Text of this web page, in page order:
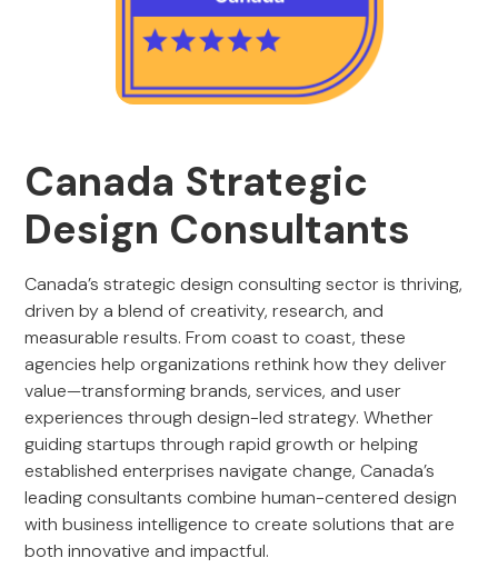
Canada Strategic
Design Consultants
Canada’s strategic design consulting sector is thriving,
driven by a blend of creativity, research, and
measurable results. From coast to coast, these
agencies help organizations rethink how they deliver
value—transforming brands, services, and user
experiences through design-led strategy. Whether
guiding startups through rapid growth or helping
established enterprises navigate change, Canada’s
leading consultants combine human-centered design
with business intelligence to create solutions that are
both innovative and impactful.